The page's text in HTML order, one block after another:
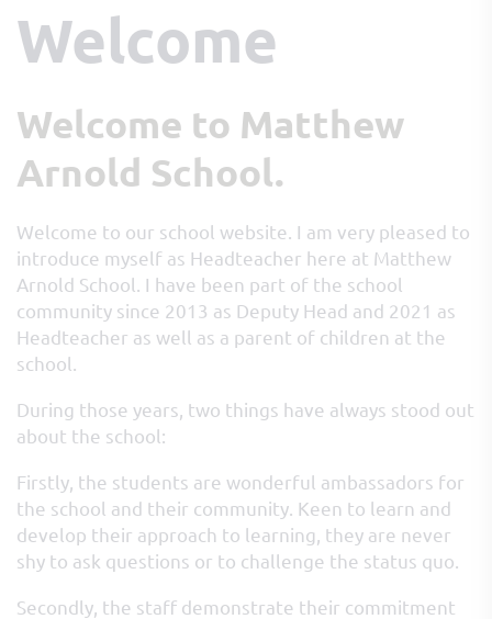
Welcome
Welcome to Matthew
Arnold School.
Welcome to our school website. I am very pleased to
introduce myself as Headteacher here at Matthew
Arnold School. I have been part of the school
community since 2013 as Deputy Head and 2021 as
Headteacher as well as a parent of children at the
school.
During those years, two things have always stood out
about the school:
Firstly, the students are wonderful ambassadors for
the school and their community. Keen to learn and
develop their approach to learning, they are never
shy to ask questions or to challenge the status quo.
Secondly, the staff demonstrate their commitment